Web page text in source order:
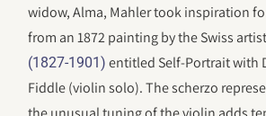
widow, Alma, Mahler took inspiration
from an 1872 painting by the Swiss
(1827-1901) entitled Self-Portrait with
Fiddle (violin solo). The scherzo